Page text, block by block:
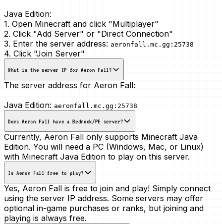
Java Edition:
1. Open Minecraft and click "Multiplayer"
2. Click "Add Server" or "Direct Connection"
3. Enter the server address: aeronfall.mc.gg:25738
4. Click "Join Server"
What is the server IP for Aeron Fall?
The server address for Aeron Fall:
Java Edition: aeronfall.mc.gg:25738
Does Aeron Fall have a Bedrock/PE server?
Currently, Aeron Fall only supports Minecraft Java
Edition. You will need a PC (Windows, Mac, or Linux)
with Minecraft Java Edition to play on this server.
Is Aeron Fall free to play?
Yes, Aeron Fall is free to join and play! Simply connect
using the server IP address. Some servers may offer
optional in-game purchases or ranks, but joining and
playing is always free.